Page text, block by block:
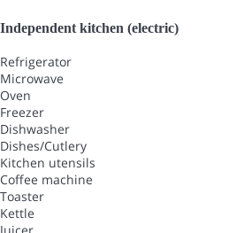
Independent kitchen (electric)
Refrigerator
Microwave
Oven
Freezer
Dishwasher
Dishes/Cutlery
Kitchen utensils
Coffee machine
Toaster
Kettle
Juicer